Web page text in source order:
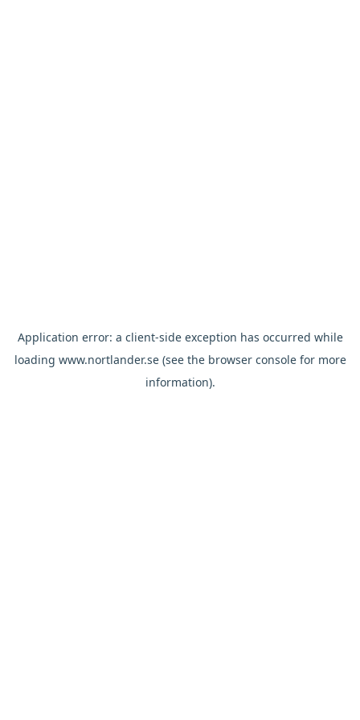
Application error: a client-side exception has occurred while
loading www.nortlander.se(see the browser consolefor more
information).